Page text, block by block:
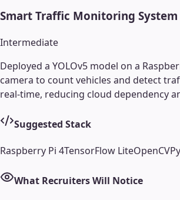
Smart Traffic Monitoring System
Intermediate
Deployed a YOLOv5 model on a
camera to count vehicles and detect
real-time, reducing cloud dependency
Suggested Stack
Raspberry Pi 4TensorFlow LiteOpenCV
What Recruiters Will Notice